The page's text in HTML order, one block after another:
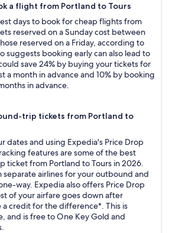
a flight from Portland to Tours
days to book for cheap flights from
reserved on a Sunday cost between
reserved on a Friday, according to
suggests booking early can also lead to
save 24% by buying your tickets for
a month in advance and 10% by booking
in advance.
trip tickets from Portland to
dates and using Expedia's Price Drop
features are some of the best
ticket from Portland to Tours in 2026.
separate airlines for your outbound and
way. Expedia also offers Price Drop
of your airfare goes down after
credit for the difference*. This is
and is free to One Key Gold and